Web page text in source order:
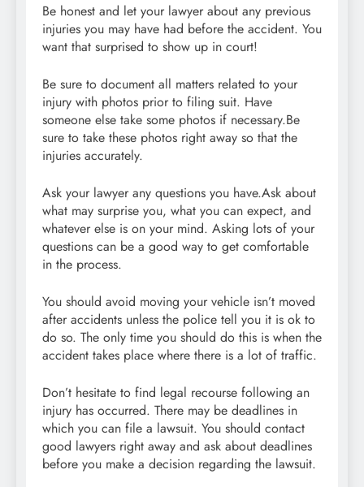
Be honest and let your lawyer about any previous
injuries you may have had before the accident. You
want that surprised to show up in court!
Be sure to document all matters related to your
injury with photos prior to filing suit. Have
someone else take some photos if necessary.Be
sure to take these photos right away so that the
injuries accurately.
Ask your lawyer any questions you have.Ask about
what may surprise you, what you can expect, and
whatever else is on your mind. Asking lots of your
questions can be a good way to get comfortable
in the process.
You should avoid moving your vehicle isn’t moved
after accidents unless the police tell you it is ok to
do so. The only time you should do this is when the
accident takes place where there is a lot of traffic.
Don’t hesitate to find legal recourse following an
injury has occurred. There may be deadlines in
which you can file a lawsuit. You should contact
good lawyers right away and ask about deadlines
before you make a decision regarding the lawsuit.